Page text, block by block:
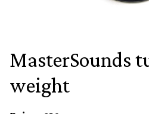
MasterSounds
weight